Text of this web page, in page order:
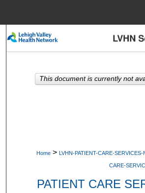
Search
My Account
Home > LVHN-PATIENT-CARE-SERVICES-
CARE-
PATIENT CARE
This document is currently not